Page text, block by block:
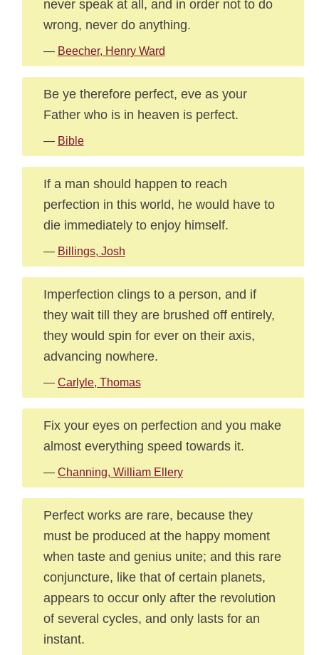
never speak at all, and in order not to do
wrong, never do anything.
— Beecher, Henry Ward
Be ye therefore perfect, eve as your
Father who is in heaven is perfect.
— Bible
If a man should happen to reach
perfection in this world, he would have to
die immediately to enjoy himself.
— Billings, Josh
Imperfection clings to a person, and if
they wait till they are brushed off entirely,
they would spin for ever on their axis,
advancing nowhere.
— Carlyle, Thomas
Fix your eyes on perfection and you make
almost everything speed towards it.
— Channing, William Ellery
Perfect works are rare, because they
must be produced at the happy moment
when taste and genius unite; and this rare
conjuncture, like that of certain planets,
appears to occur only after the revolution
of several cycles, and only lasts for an
instant.